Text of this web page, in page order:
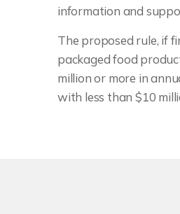
information and
The proposed rule, if
packaged food
million or more in
with less than $10